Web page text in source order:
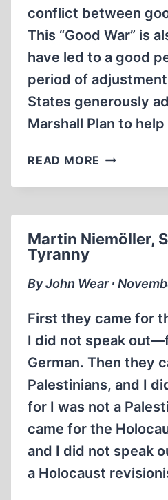
conflict between
This “Good War” is
have led to a good
period of
States generously
Marshall Plan to
READ MORE THE
OF
SOLDIERS
Martin Niemöller,
Tyranny
By John Wear ∙
First they came for
I did not speak
German. Then they
Palestinians, and I
for I was not a
came for the
and I did not speak
a Holocaust